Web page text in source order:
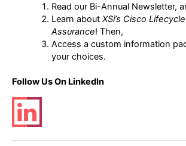
Read our Bi-Annual Newsletter,
Learn about XSi’s Cisco
Assurance! Then,
Access a custom information
your choices.
Follow Us On LinkedIn